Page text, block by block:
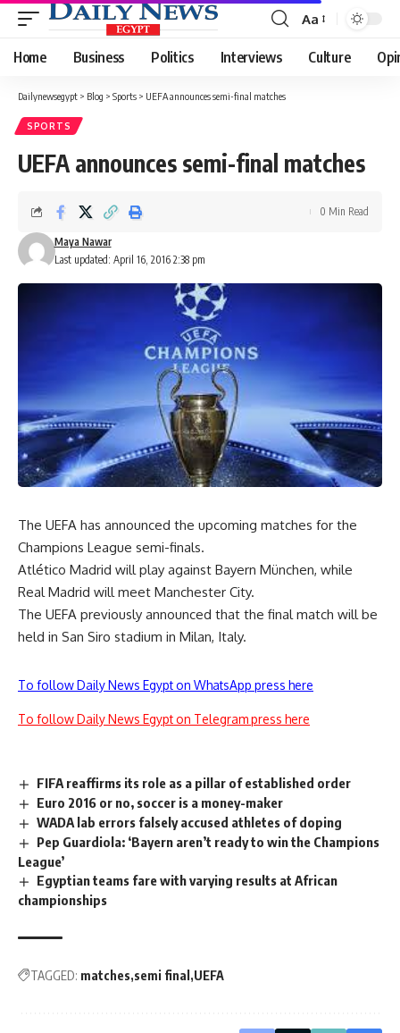
Font
Resizer
Aa
Home Business Politics Interviews Culture
Dailynewsegypt > Blog > Sports > UEFA announces semi-final matches
SPORTS
UEFA announces semi-final matches
Last updated: April 16, 2016 2:38 pm
Maya Nawar
0 Min Read
The UEFA has announced the upcoming matches for the
Champions League semi-finals.
Atlético Madrid will play against Bayern München, while
Real Madrid will meet Manchester City.
The UEFA previously announced that the final match will be
held in San Siro stadium in Milan, Italy.
To follow Daily News Egypt on WhatsApp press here
To follow Daily News Egypt on Telegram press here
FIFA reaffirms its role as a pillar of established order
Euro 2016 or no, soccer is a money-maker
WADA lab errors falsely accused athletes of doping
Pep Guardiola: ‘Bayern aren’t ready to win the Champions
League’
Egyptian teams fare with varying results at African
championships
TAGGED: matches semi final UEFA